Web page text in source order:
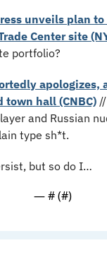
unveils plan
Center site
portfolio?
apologizes,
hall (CNBC)
and Russian
type sh*t.
but so do I…
— # (#)